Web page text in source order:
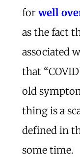
for well
as the fact
associated
that
old
thing is a
defined in
some time.